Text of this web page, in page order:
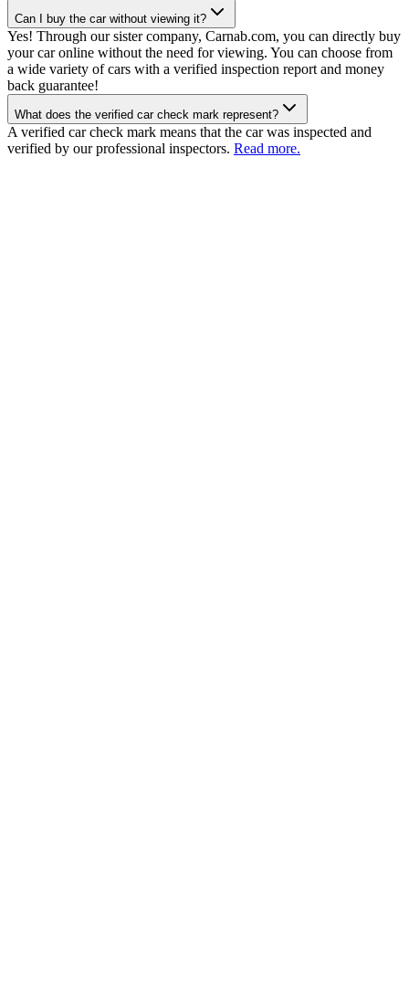
Can I buy the car without viewing it?
Yes! Through our sister company, Carnab.com, you can directly buy
your car online without the need for viewing. You can choose from
a wide variety of cars with a verified inspection report and money
back guarantee!
What does the verified car check mark represent?
A verified car check mark means that the car was inspected and
verified by our professional inspectors. Read more.